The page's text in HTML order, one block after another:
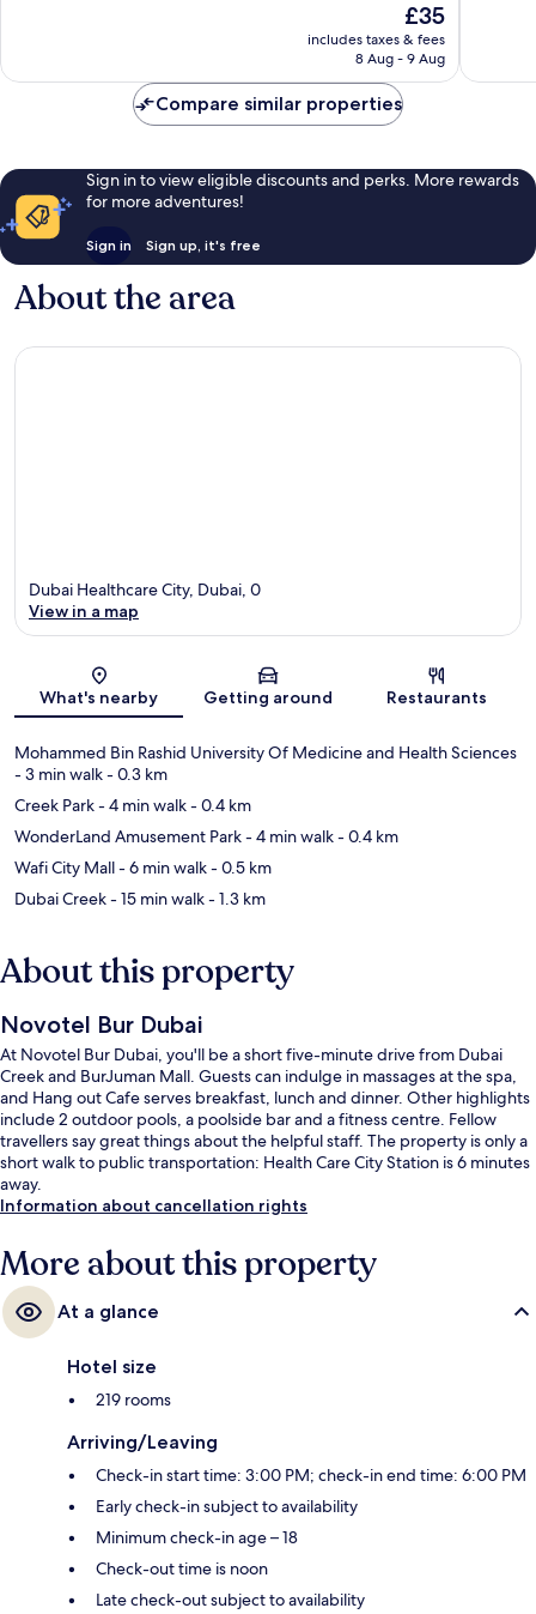
The
price
is
£35
includes taxes & fees
8 Aug - 9 Aug
reviews
Compare similar properties
Sign in to view eligible discounts and perks. More rewards
for more adventures!
Sign in Sign up, it's free
About the area
Map
Dubai Healthcare City, Dubai, 0
View in a map
What's nearby Getting around Restaurants
Mohammed Bin Rashid University Of Medicine and Health Sciences
- 3 min walk- 0.3 km
Creek Park- 4 min walk- 0.4 km
WonderLand Amusement Park- 4 min walk- 0.4 km
Wafi City Mall- 6 min walk- 0.5 km
Dubai Creek- 15 min walk- 1.3 km
About this property
Novotel Bur Dubai
At Novotel Bur Dubai, you'll be a short five-minute drive from Dubai
Creek and BurJuman Mall. Guests can indulge in massages at the spa,
and Hang out Cafe serves breakfast, lunch and dinner. Other highlights
include 2 outdoor pools, a poolside bar and a fitness centre. Fellow
travellers say great things about the helpful staff. The property is only a
short walk to public transportation: Health Care City Station is 6 minutes
away.
Information about cancellation rights
More about this property
At a glance
Hotel size
219 rooms
Arriving/Leaving
Check-in start time: 3:00 PM; check-in end time: 6:00 PM
Early check-in subject to availability
Minimum check-in age – 18
Check-out time is noon
Late check-out subject to availability